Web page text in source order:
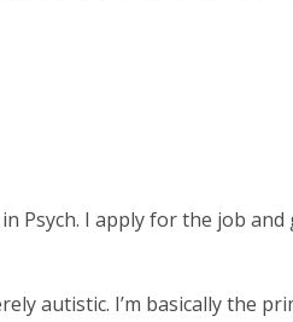
Psych. I apply for the job and
autistic. I’m basically the